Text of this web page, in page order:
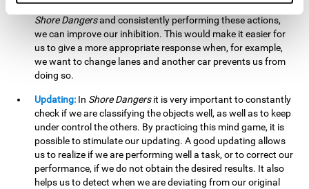
through therefore we must inhibit our behaviour. By playing
Shore Dangersand consistently performing these actions,
we can improve our inhibition. This would make it easier for
us to give a more appropriate response when, for example,
we want to change lanes and another car prevents us from
doing so.
Updating: In Shore Dangersit is very important to constantly
check if we are classifying the objects well, as well as to keep
under control the others. By practicing this mind game, it is
possible to stimulate our updating. A good updating allows
us to realize if we are performing well a task, or to correct our
performance, if we do not obtain the desired results. It also
helps us to detect when we are deviating from our original